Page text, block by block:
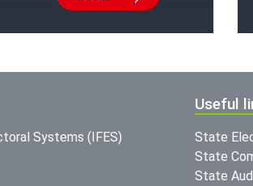
Systems (IFES)
Useful
State
State
State